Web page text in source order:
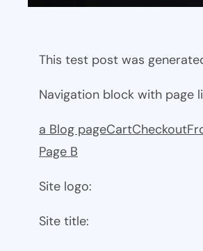
This test post was
Navigation block with page
a Blog pageCartCheckout
Page B
Site logo:
Site title: